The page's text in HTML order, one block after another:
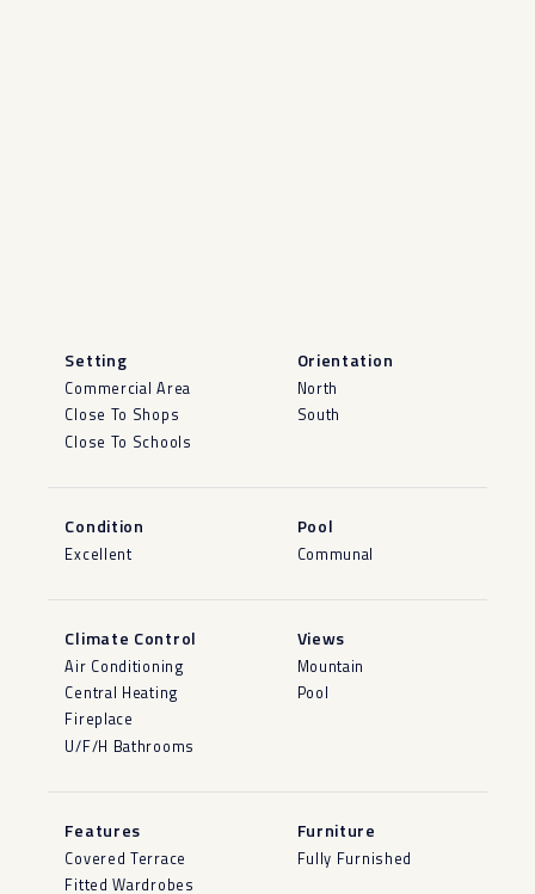
Setting
Commercial Area
Close To Shops
Close To Schools
Orientation
North
South
Condition
Excellent
Pool
Communal
Climate Control
Air Conditioning
Central Heating
Fireplace
U/F/H Bathrooms
Views
Mountain
Pool
Features
Covered Terrace
Fitted Wardrobes
Furniture
Fully Furnished